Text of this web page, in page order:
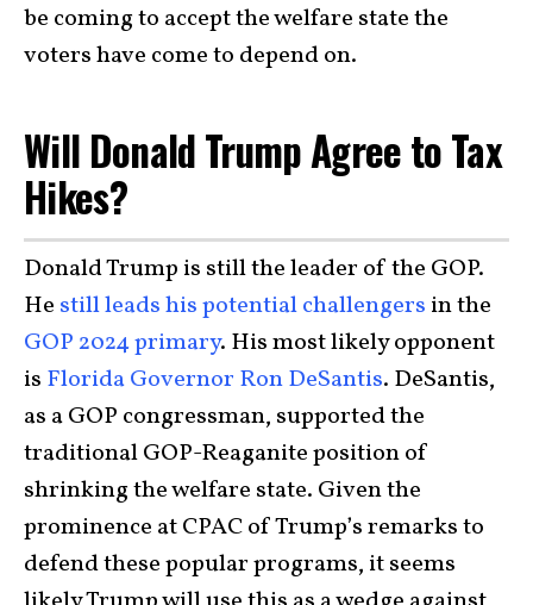
be coming to accept the welfare state the
voters have come to depend on.
Will Donald Trump Agree to Tax
Hikes?
Donald Trump is still the leader of the GOP.
He still leads his potential challengers in the
GOP 2024 primary. His most likely opponent
is Florida Governor Ron DeSantis. DeSantis,
as a GOP congressman, supported the
traditional GOP-Reaganite position of
shrinking the welfare state. Given the
prominence at CPAC of Trump’s remarks to
defend these popular programs, it seems